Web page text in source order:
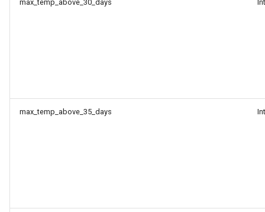
max_temp_above_30_days
max_temp_above_35_days